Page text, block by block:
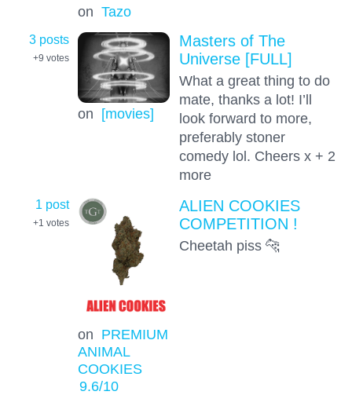
on Tazo
3 posts
+9 votes
on [movies]
Masters of The
Universe [FULL]
What a great thing to do
mate, thanks a lot! I’ll
look forward to more,
preferably stoner
comedy lol. Cheers x + 2
more
1 post
+1 votes
on PREMIUM
ANIMAL
COOKIES
9.6/10
ALIEN COOKIES
COMPETITION !
Cheetah piss 🐆